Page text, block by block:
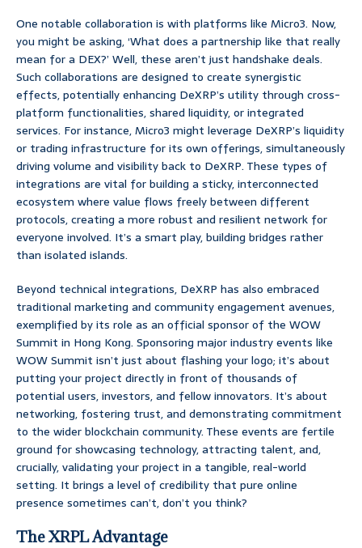
One notable collaboration is with platforms like Micro3. Now,
you might be asking, ‘What does a partnership like that really
mean for a DEX?’ Well, these aren’t just handshake deals.
Such collaborations are designed to create synergistic
effects, potentially enhancing DeXRP’s utility through cross-
platform functionalities, shared liquidity, or integrated
services. For instance, Micro3 might leverage DeXRP’s liquidity
or trading infrastructure for its own offerings, simultaneously
driving volume and visibility back to DeXRP. These types of
integrations are vital for building a sticky, interconnected
ecosystem where value flows freely between different
protocols, creating a more robust and resilient network for
everyone involved. It’s a smart play, building bridges rather
than isolated islands.
Beyond technical integrations, DeXRP has also embraced
traditional marketing and community engagement avenues,
exemplified by its role as an official sponsor of the WOW
Summit in Hong Kong. Sponsoring major industry events like
WOW Summit isn’t just about flashing your logo; it’s about
putting your project directly in front of thousands of
potential users, investors, and fellow innovators. It’s about
networking, fostering trust, and demonstrating commitment
to the wider blockchain community. These events are fertile
ground for showcasing technology, attracting talent, and,
crucially, validating your project in a tangible, real-world
setting. It brings a level of credibility that pure online
presence sometimes can’t, don’t you think?
The XRPL Advantage